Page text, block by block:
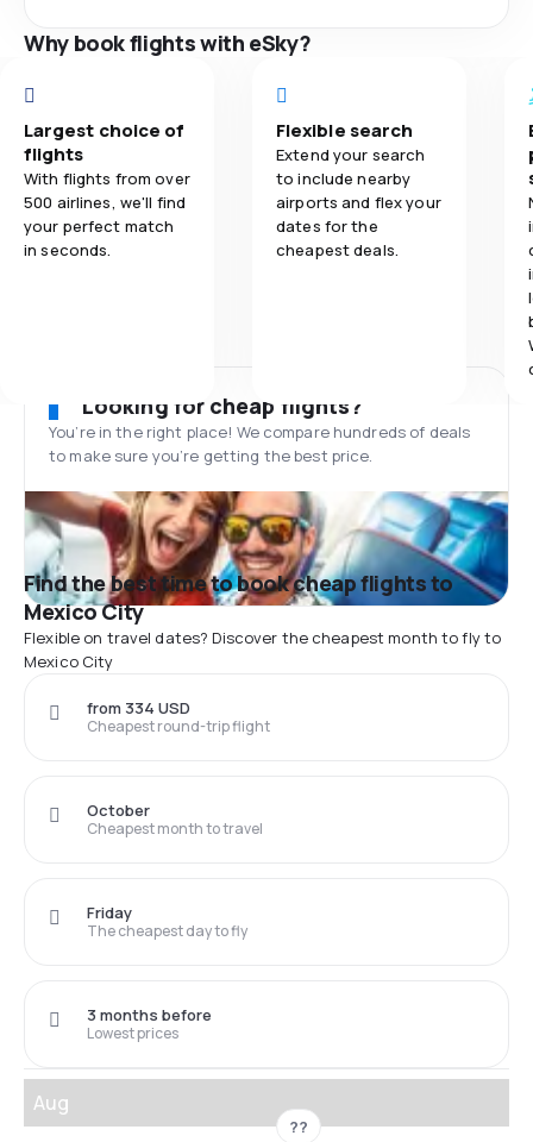
Why book flights with eSky?
Largest choice of
flights
With flights from over
500 airlines, we'll find
your perfect match
in seconds.
Flexible search
Extend your search
to include nearby
airports and flex your
dates for the
cheapest deals.
Looking for cheap flights?
You’re in the right place! We compare hundreds of deals
to make sure you’re getting the best price.
Find the best time to book cheap flights to
Mexico City
Flexible on travel dates? Discover the cheapest month to fly to
Mexico City
Cheapest round-trip flight
from 334 USD
Cheapest month to travel
October
The cheapest day to fly
Friday
Lowest prices
3 months before
Aug
??